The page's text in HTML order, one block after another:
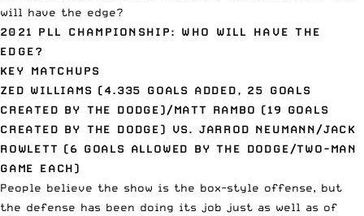
will have the edge?
2021 PLL CHAMPIONSHIP: WHO WILL HAVE THE
EDGE?
KEY MATCHUPS
ZED WILLIAMS (4.335 GOALS ADDED, 25 GOALS
CREATED BY THE DODGE)/MATT RAMBO (19 GOALS
CREATED BY THE DODGE) VS. JARROD NEUMANN/JACK
ROWLETT (6 GOALS ALLOWED BY THE DODGE/TWO-MAN
GAME EACH)
People believe the show is the box-style offense, but
the defense has been doing its job just as well as of